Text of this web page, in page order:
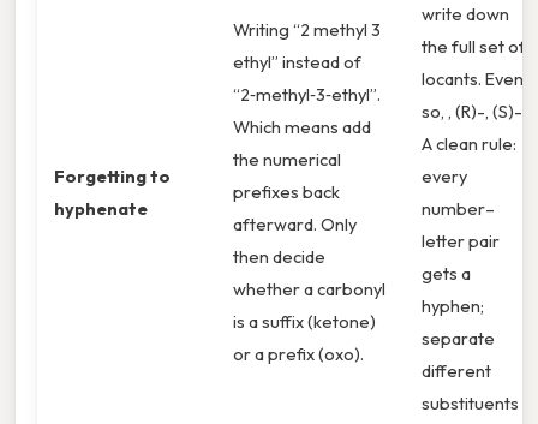
Forgetting to
hyphenate
Writing “2 methyl 3
ethyl” instead of
“2‑methyl‑3‑ethyl”.
Which means add
the numerical
prefixes back
afterward. Only
then decide
whether a carbonyl
is a suffix (ketone)
or a prefix (oxo).
write down
the full set of
locants. Even
so, , (R)-, (S)-).
A clean rule:
every
number–
letter pair
gets a
hyphen;
separate
different
substituents